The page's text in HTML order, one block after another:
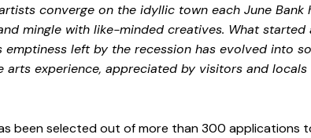
converge on the idyllic town each June Bank
mingle with like-minded creatives. What started
left by the recession has evolved into
arts experience, appreciated by visitors and locals
been selected out of more than 300 applications